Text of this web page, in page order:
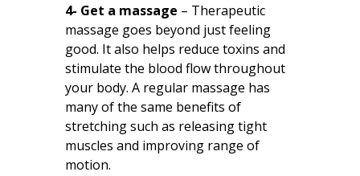
4- Get a massage – Therapeutic
massage goes beyond just feeling
good. It also helps reduce toxins and
stimulate the blood flow throughout
your body. A regular massage has
many of the same benefits of
stretching such as releasing tight
muscles and improving range of
motion.